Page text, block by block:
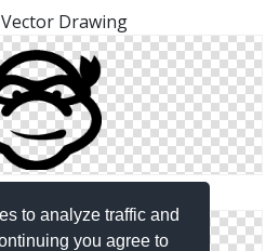
to analyze traffic and
you agree to
Drawing